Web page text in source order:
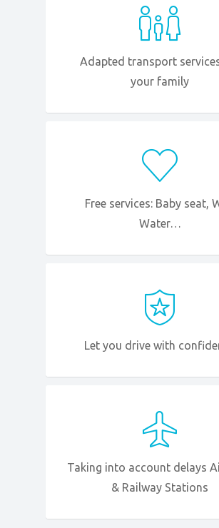
Adapted transport
your family
Free services: Baby seat,
Water…
Let you drive with
Taking into account delays
& Railway Stations